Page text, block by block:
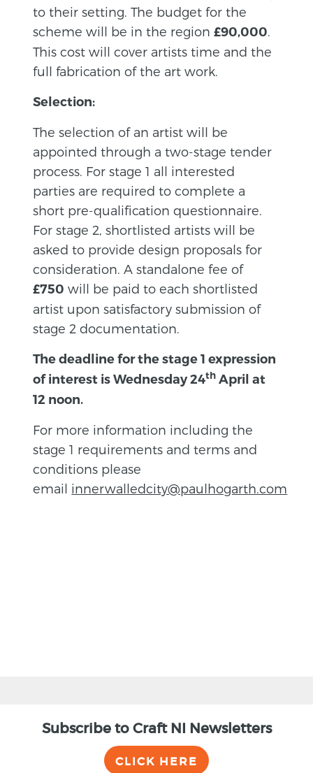
to their setting. The budget for the
scheme will be in the region£90,000
This cost will cover artists time and the
full fabrication of the art work.
Selection:
The selection of an artist will be
appointed through a two-stage tender
process. For stage 1 all interested
parties are required to complete a
short pre-qualification questionnaire.
For stage 2, shortlisted artists will be
asked to provide design proposals for
consideration. A standalone fee of
£750 will be paid to each shortlisted
artist upon satisfactory submission of
stage 2 documentation.
The deadline for the stage 1 expression
of interest is Wednesday 24th April at
12 noon.
For more information including the
stage 1 requirements and terms and
conditions please
email innerwalledcity@paulhogarth.com
Subscribe to Craft NI Newsletters
CLICK HERE